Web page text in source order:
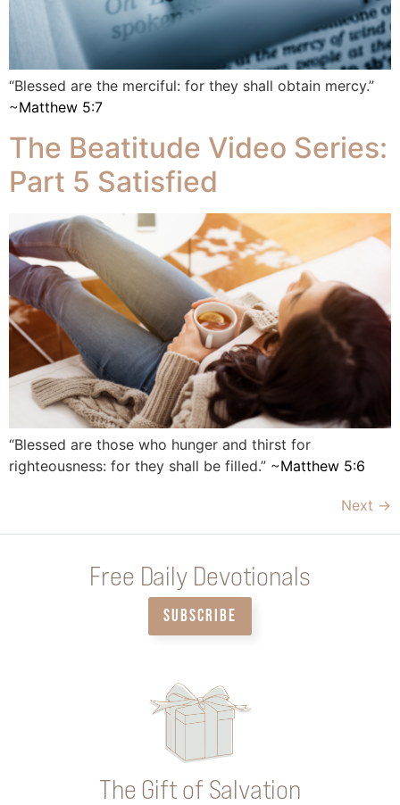
“Blessed are the merciful: for they shall obtain mercy.”
~Matthew 5:7
The Beatitude Video Series:
Part 5 Satisfied
“Blessed are those who hunger and thirst for
righteousness: for they shall be filled.” ~Matthew 5:6
Next →
Free Daily Devotionals
SUBSCRIBE
The Gift of Salvation